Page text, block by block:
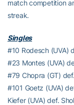
match competition
streak.
Singles
#10 Rodesch (UVA)
#23 Montes (UVA)
#79 Chopra (GT)
#101 Goetz (UVA)
Kiefer (UVA) def.